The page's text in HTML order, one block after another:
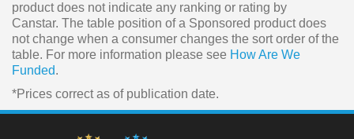
product does not indicate any ranking or rating by
Canstar. The table position of a Sponsored product does
not change when a consumer changes the sort order of the
table. For more information please see How Are We
Funded.
*Prices correct as of publication date.